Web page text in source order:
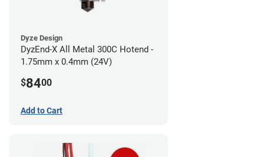
Dyze Design
DyzEnd-X All Metal 300C Hotend -
1.75mm x 0.4mm (24V)
$8400
Add to Cart